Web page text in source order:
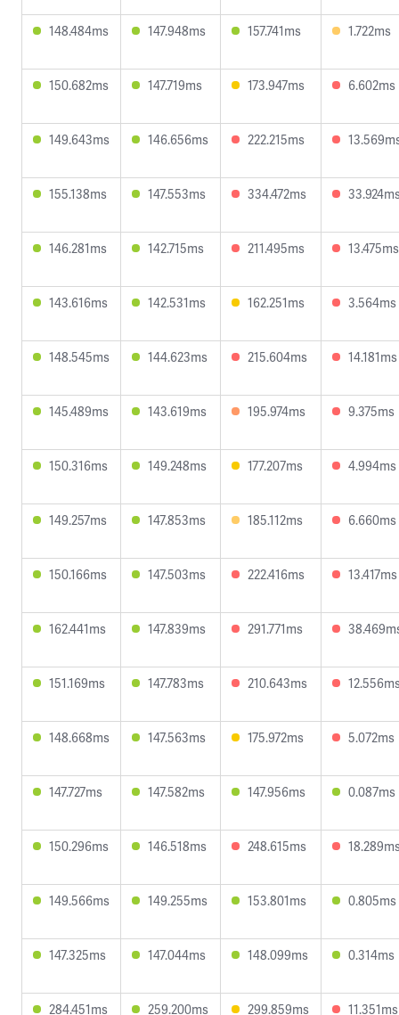
148.484ms 147.948ms 157.741ms 1.722ms
150.682ms 147.719ms 173.947ms 6.602ms
149.643ms 146.656ms 222.215ms
155.138ms 147.553ms 334.472ms
146.281ms 142.715ms 211.495ms 13.475ms
143.616ms 142.531ms 162.251ms 3.564ms
148.545ms 144.623ms 215.604ms 14.181ms
145.489ms 143.619ms 195.974ms 9.375ms
150.316ms 149.248ms 177.207ms 4.994ms
149.257ms 147.853ms 185.112ms 6.660ms
150.166ms 147.503ms 222.416ms 13.417ms
162.441ms 147.839ms 291.771ms
151.169ms 147.783ms 210.643ms
148.668ms 147.563ms 175.972ms 5.072ms
147.727ms 147.582ms 147.956ms 0.087ms
150.296ms 146.518ms 248.615ms
149.566ms 149.255ms 153.801ms 0.805ms
147.325ms 147.044ms 148.099ms 0.314ms
284.451ms 259.200ms 299.859ms 11.351ms